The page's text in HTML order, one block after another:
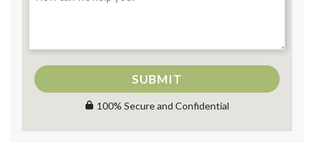
SUBMIT
100% Secure and Confidential